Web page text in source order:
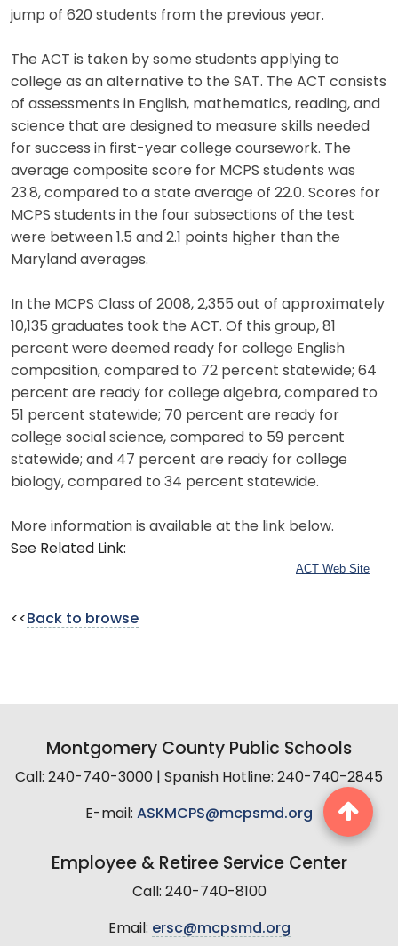
jump of 620 students from the previous year.
The ACT is taken by some students applying to
college as an alternative to the SAT. The ACT consists
of assessments in English, mathematics, reading, and
science that are designed to measure skills needed
for success in first-year college coursework. The
average composite score for MCPS students was
23.8, compared to a state average of 22.0. Scores for
MCPS students in the four subsections of the test
were between 1.5 and 2.1 points higher than the
Maryland averages.
In the MCPS Class of 2008, 2,355 out of approximately
10,135 graduates took the ACT. Of this group, 81
percent were deemed ready for college English
composition, compared to 72 percent statewide; 64
percent are ready for college algebra, compared to
51 percent statewide; 70 percent are ready for
college social science, compared to 59 percent
statewide; and 47 percent are ready for college
biology, compared to 34 percent statewide.
More information is available at the link below.
See Related Link:
ACT Web Site
<< Back to browse
Montgomery County Public Schools
Call: 240-740-3000 | Spanish Hotline: 240-740-2845
E-mail: ASKMCPS@mcpsmd.org
Employee & Retiree Service Center
Call: 240-740-8100
Email: ersc@mcpsmd.org